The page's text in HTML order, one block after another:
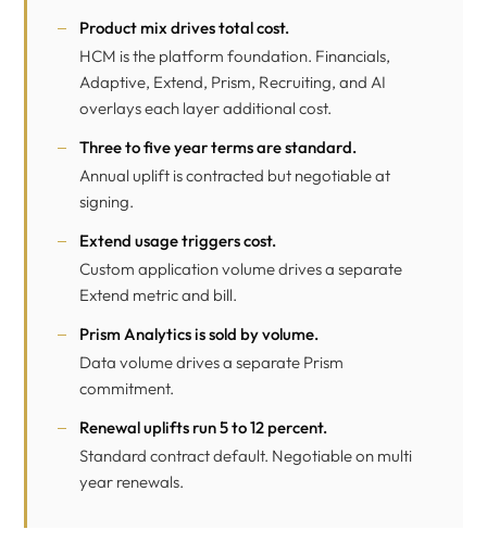
Product mix drives total cost.
HCM is the platform foundation. Financials,
Adaptive, Extend, Prism, Recruiting, and AI
overlays each layer additional cost.
Three to five year terms are standard.
Annual uplift is contracted but negotiable at
signing.
Extend usage triggers cost.
Custom application volume drives a separate
Extend metric and bill.
Prism Analyticsis sold by volume.
Data volume drives a separate Prism
commitment.
Renewal uplifts run 5 to 12 percent.
Standard contract default. Negotiable on multi
year renewals.